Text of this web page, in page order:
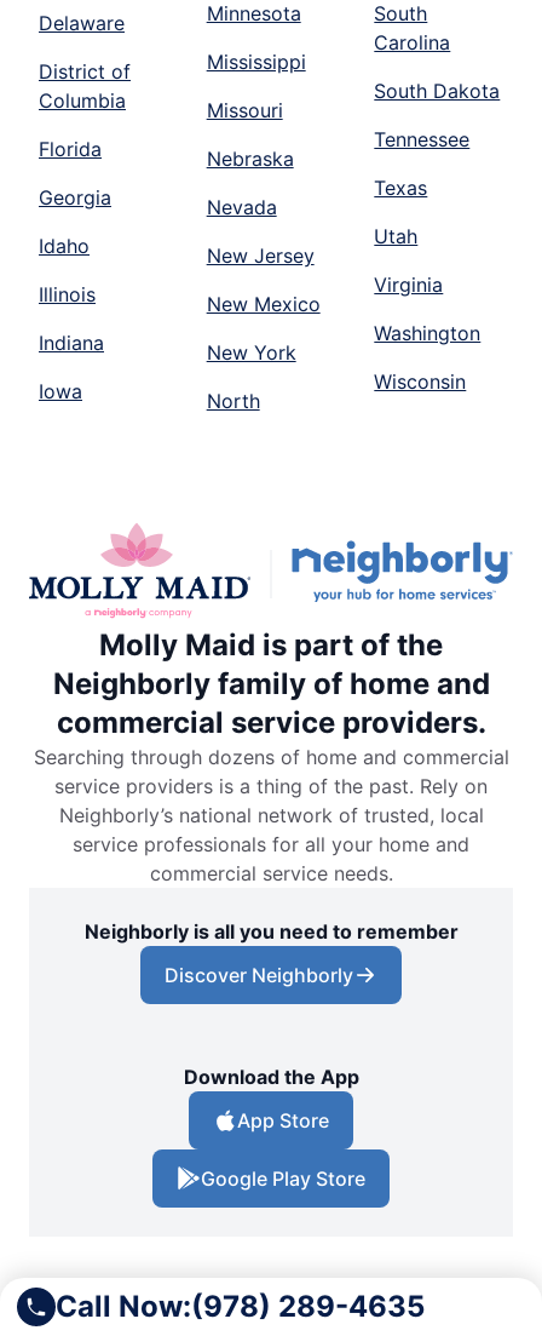
Call Now:(978) 289-4635
Delaware
District of
Columbia
Florida
Georgia
Idaho
Illinois
Indiana
Iowa
Minnesota
Mississippi
Missouri
Nebraska
Nevada
New Jersey
New Mexico
New York
North
South
Carolina
South Dakota
Tennessee
Texas
Utah
Virginia
Washington
Wisconsin
Molly Maid is part of the
Neighborly family of home and
commercial service providers.
Searching through dozens of home and commercial
service providers is a thing of the past. Rely on
Neighborly’s national network of trusted, local
service professionals for all your home and
commercial service needs.
Neighborly is all you need to remember
Discover Neighborly
Download the App
App Store
Google Play Store